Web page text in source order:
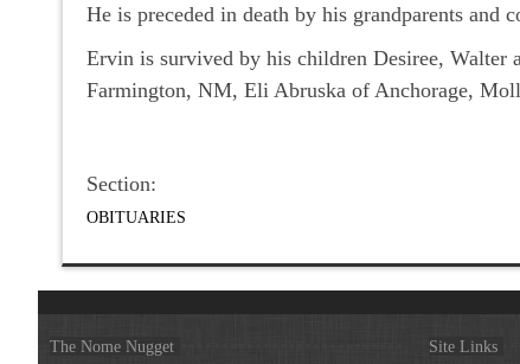
He is preceded in death by his grandparents and
Ervin is survived by his children Desiree, Walter
Farmington, NM, Eli Abruska of Anchorage,
Section:
OBITUARIES
The Nome Nugget
Site Links